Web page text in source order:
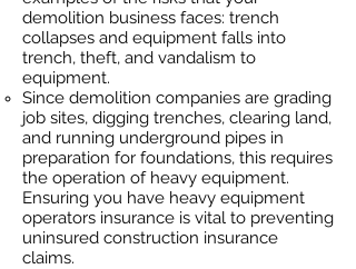
demolition business faces: trench
collapses and equipment falls into
trench, theft, and vandalism to
equipment.
Since demolition companies are grading
job sites, digging trenches, clearing land,
and running underground pipes in
preparation for foundations, this requires
the operation of heavy equipment.
Ensuring you have heavy equipment
operators insurance is vital to preventing
uninsured construction insurance
claims.